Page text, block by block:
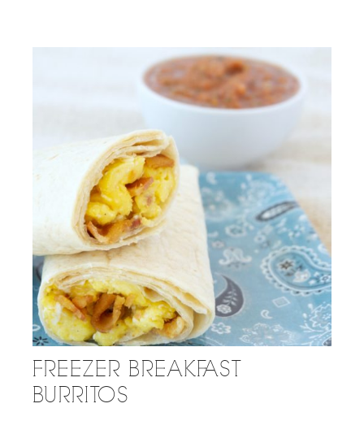
FREEZER BREAKFAST
BURRITOS